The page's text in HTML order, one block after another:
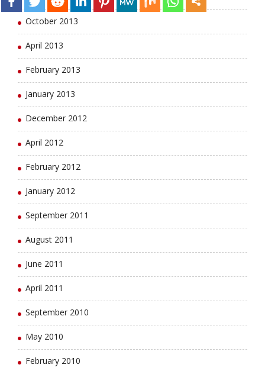
October 2013
April 2013
February 2013
January 2013
December 2012
April 2012
February 2012
January 2012
September 2011
August 2011
June 2011
April 2011
September 2010
May 2010
February 2010